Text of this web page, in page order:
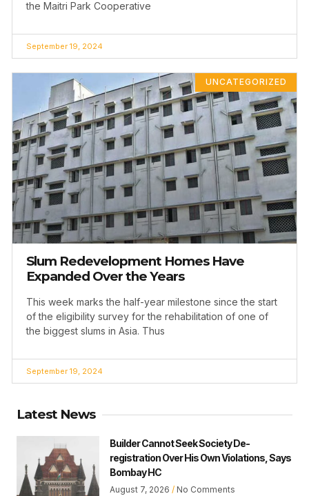
the Maitri Park Cooperative
September 19, 2024
UNCATEGORIZED
Slum Redevelopment Homes Have
Expanded Over the Years
This week marks the half-year milestone since the start
of the eligibility survey for the rehabilitation of one of
the biggest slums in Asia. Thus
September 19, 2024
Latest News
Builder Cannot Seek Society De-
registration Over His Own Violations, Says
Bombay HC
August 7, 2026 No Comments